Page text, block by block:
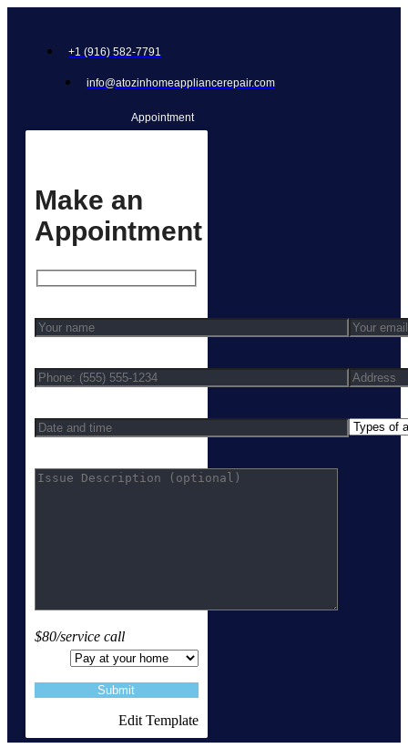
+1 (916) 582-7791
info@atozinhomeappliancerepair.com
Appointment
Make an
Appointment
$80/service call
Edit Template